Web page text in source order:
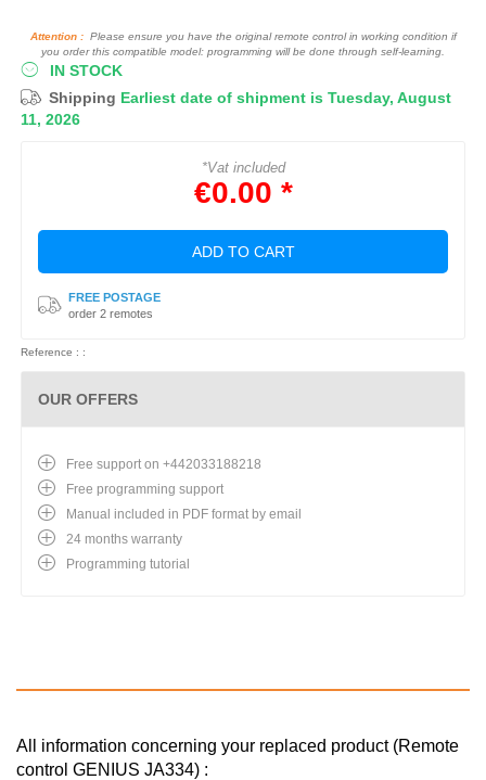
Attention :Please ensure you have the original remote control in working condition if
you order this compatible model: programming will be done through self-learning.
IN STOCK
Shipping Earliest date of shipment is Tuesday, August
11, 2026
*Vat included
€0.00 *
ADD TO CART
FREE POSTAGE
order 2 remotes
Reference : :
OUR OFFERS
Free support on +442033188218
Free programming support
Manual included in PDF format by email
24 months warranty
Programming tutorial
All information concerning your replaced product (Remote
control GENIUS JA334) :